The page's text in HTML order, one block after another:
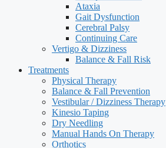
Ataxia
Gait Dysfunction
Cerebral Palsy
Continuing Care
Vertigo & Dizziness
Balance & Fall Risk
Treatments
Physical Therapy
Balance & Fall Prevention
Vestibular / Dizziness Therapy
Kinesio Taping
Dry Needling
Manual Hands On Therapy
Orthotics